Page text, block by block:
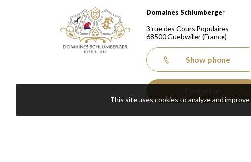
Domaines Schlumberger Vignerons 100% récoltants depuis
Domaines Schlumberger
3 rue des Cours Populaires
68500Guebwiller(France)
Show phone
Contact us
This site uses cookies to analyze and